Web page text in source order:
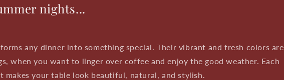
nights...
any dinner into something special. Their vibrant and fresh colors are
when you want to linger over coffee and enjoy the good weather. Each
makes your table look beautiful, natural, and stylish.